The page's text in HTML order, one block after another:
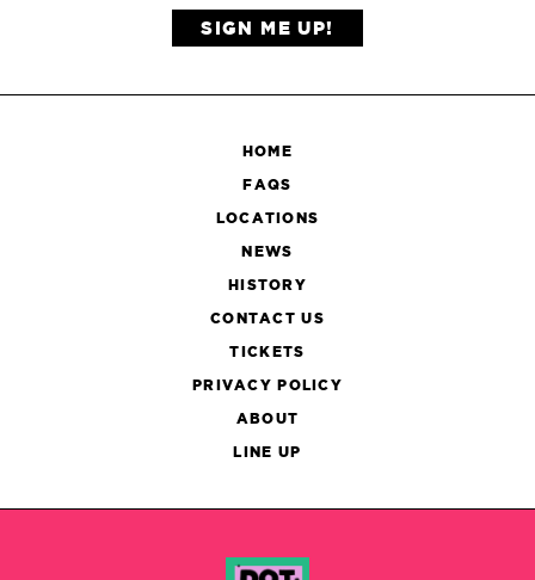
SIGN ME UP!
HOME
FAQS
LOCATIONS
NEWS
HISTORY
CONTACT US
TICKETS
PRIVACY POLICY
ABOUT
LINE UP